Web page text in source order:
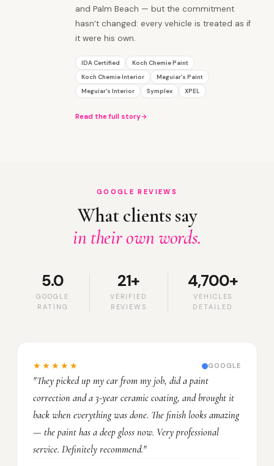
and Palm Beach — but the commitment
hasn’t changed: every vehicle is treated as if
it were his own.
IDA Certified
Koch Chemie Paint
Koch Chemie Interior
Meguiar’s Paint
Meguiar’s Interior
Symplex XPEL
Read the full story
GOOGLE REVIEWS
What clients say
in their own words.
5.0
GOOGLE
RATING
21+
VERIFIED
REVIEWS
4,700+
VEHICLES
DETAILED
★★★★★ GOOGLE
"They picked up my car from my job, did a paint
correction and a 3-year ceramic coating, and brought it
back when everything was done. The finish looks amazing
— the paint has a deep gloss now. Very professional
service. Definitely recommend."